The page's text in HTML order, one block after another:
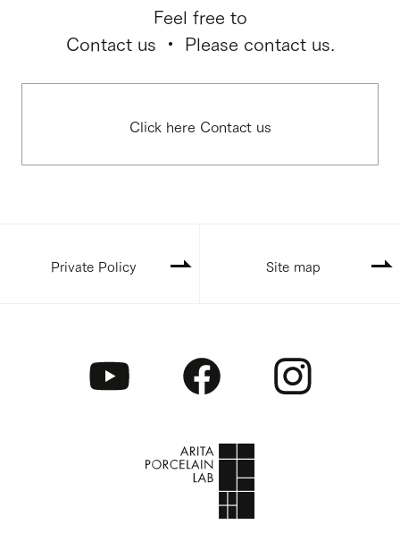
Feel free to
Contact us ・ Please contact us.
Click here Contact us
Private Policy Site map